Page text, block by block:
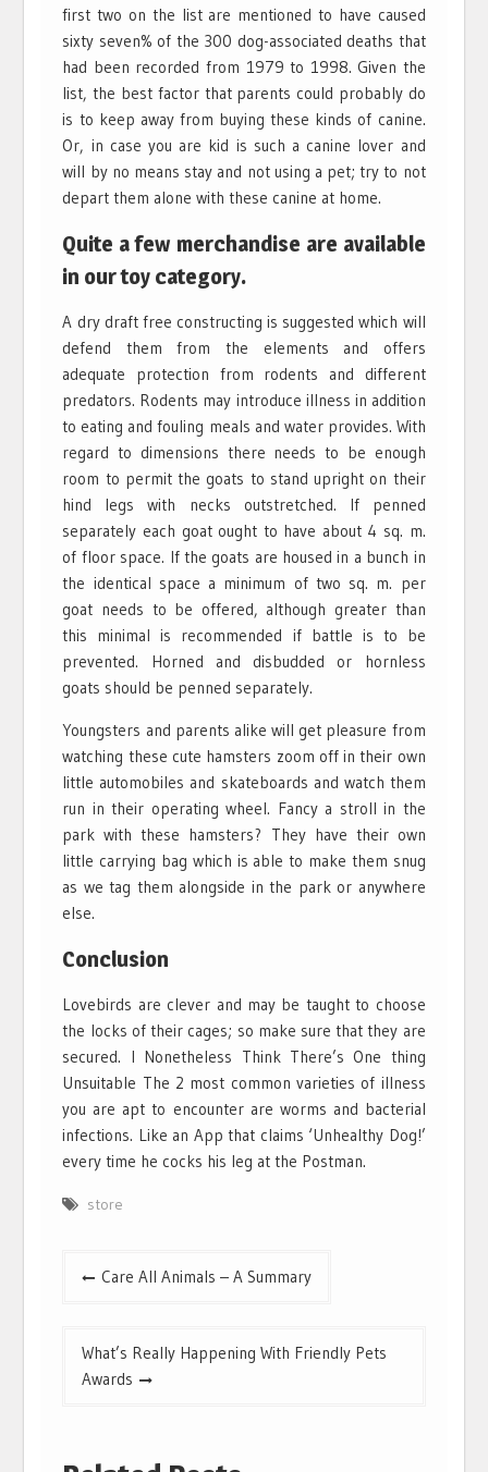
first two on the list are mentioned to have caused
sixty seven% of the 300 dog-associated deaths that
had been recorded from 1979 to 1998. Given the
list, the best factor that parents could probably do
is to keep away from buying these kinds of canine.
Or, in case you are kid is such a canine lover and
will by no means stay and not using a pet; try to not
depart them alone with these canine at home.
Quite a few merchandise are available
in our toy category.
A dry draft free constructing is suggested which will
defend them from the elements and offers
adequate protection from rodents and different
predators. Rodents may introduce illness in addition
to eating and fouling meals and water provides. With
regard to dimensions there needs to be enough
room to permit the goats to stand upright on their
hind legs with necks outstretched. If penned
separately each goat ought to have about 4 sq. m.
of floor space. If the goats are housed in a bunch in
the identical space a minimum of two sq. m. per
goat needs to be offered, although greater than
this minimal is recommended if battle is to be
prevented. Horned and disbudded or hornless
goats should be penned separately.
Youngsters and parents alike will get pleasure from
watching these cute hamsters zoom off in their own
little automobiles and skateboards and watch them
run in their operating wheel. Fancy a stroll in the
park with these hamsters? They have their own
little carrying bag which is able to make them snug
as we tag them alongside in the park or anywhere
else.
Conclusion
Lovebirds are clever and may be taught to choose
the locks of their cages; so make sure that they are
secured. I Nonetheless Think There’s One thing
Unsuitable The 2 most common varieties of illness
you are apt to encounter are worms and bacterial
infections. Like an App that claims ‘Unhealthy Dog!’
every time he cocks his leg at the Postman.
store
PostCare All Animals – A Summary
What’s Really Happening With Friendly Pets
Awards